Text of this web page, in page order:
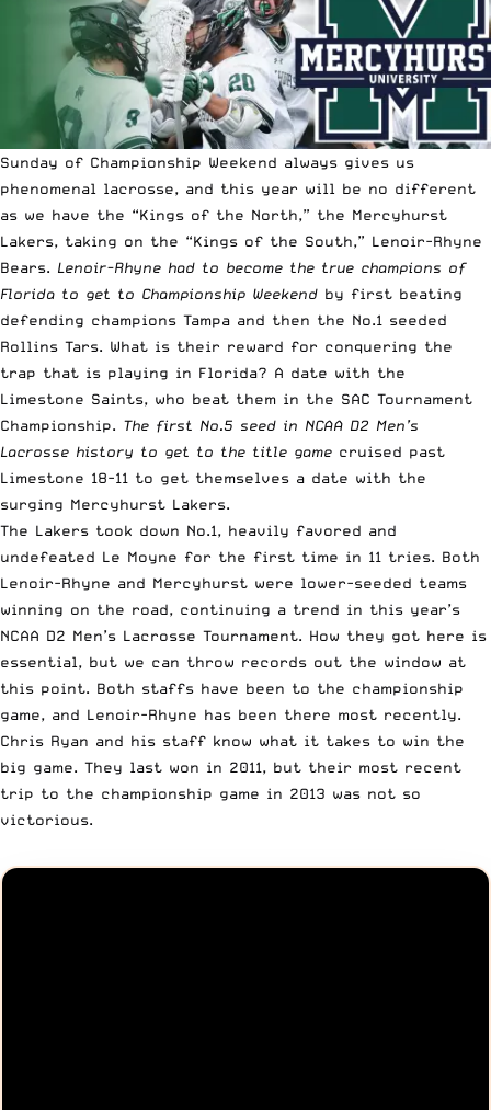
Sunday of Championship Weekend always gives us
phenomenal lacrosse, and this year will be no different
as we have the “Kings of the North,” the Mercyhurst
Lakers, taking on the “Kings of the South,” Lenoir-Rhyne
Bears. Lenoir-Rhyne had to become the true champions of
Florida to get to Championship Weekend by first beating
defending champions Tampa and then the No.1 seeded
Rollins Tars. What is their reward for conquering the
trap that is playing in Florida? A date with the
Limestone Saints, who beat them in the SAC Tournament
Championship. The first No.5 seed in NCAA D2 Men’s
Lacrosse history to get to the title game cruised past
Limestone 18-11 to get themselves a date with the
surging Mercyhurst Lakers.
The Lakers took down No.1, heavily favored and
undefeated Le Moyne for the first time in 11 tries. Both
Lenoir-Rhyne and Mercyhurst were lower-seeded teams
winning on the road, continuing a trend in this year’s
NCAA D2 Men’s Lacrosse Tournament. How they got here is
essential, but we can throw records out the window at
this point. Both staffs have been to the championship
game, and Lenoir-Rhyne has been there most recently.
Chris Ryan and his staff know what it takes to win the
big game. They last won in 2011, but their most recent
trip to the championship game in 2013 was not so
victorious.